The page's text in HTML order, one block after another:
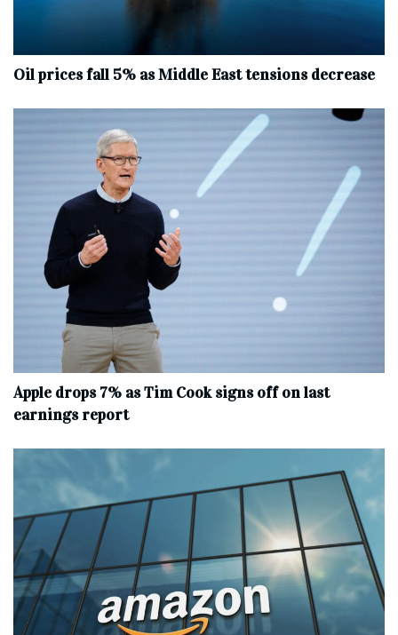
Oil prices fall 5% as Middle East tensions decrease
Apple drops 7% as Tim Cook signs off on last
earnings report